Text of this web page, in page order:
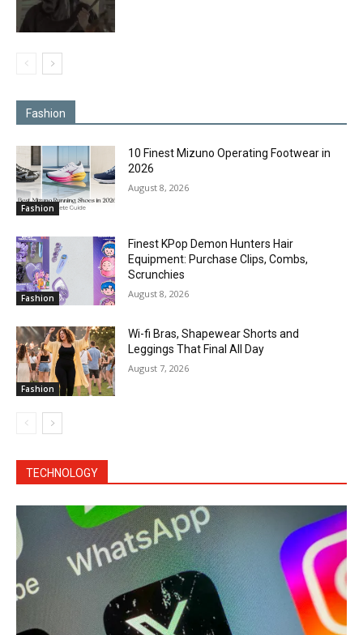
Fashion
Fashion
10 Finest Mizuno Operating Footwear in
2026
August 8, 2026
Fashion
Finest KPop Demon Hunters Hair
Equipment: Purchase Clips, Combs,
Scrunchies
August 8, 2026
Fashion
Wi-fi Bras, Shapewear Shorts and
Leggings That Final All Day
August 7, 2026
TECHNOLOGY